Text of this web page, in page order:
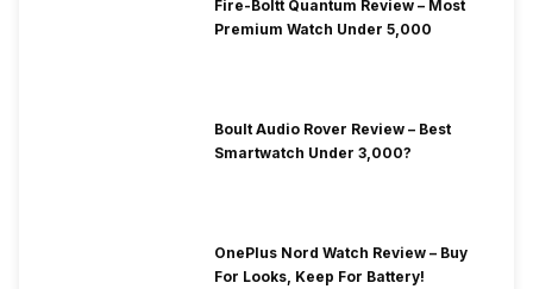
Fire-Boltt Quantum Review – Most
Premium Watch Under 5,000
Boult Audio Rover Review – Best
Smartwatch Under 3,000?
OnePlus Nord Watch Review – Buy
For Looks, Keep For Battery!